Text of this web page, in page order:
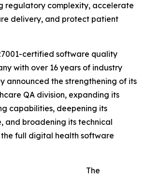
regulatory complexity, accelerate
delivery, and protect patient
certified software quality
with over 16 years of industry
announced the strengthening of its
QA division, expanding its
capabilities, deepening its
and broadening its technical
full digital health software
The